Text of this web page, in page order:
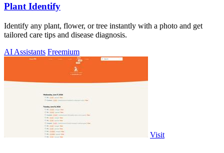
Plant Identify
Identify any plant, flower, or tree instantly with a photo and get
tailored care tips and disease diagnosis.
AI Assistants Freemium
Visit